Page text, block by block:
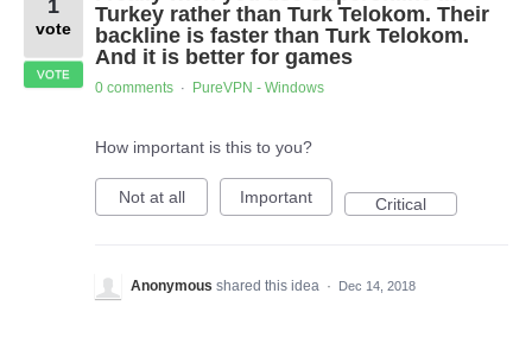
found
Turkey rather than Turk Telokom. Their
backline is faster than Turk Telokom.
And it is better for games
1
vote
VOTE
0 comments · PureVPN - Windows
How important is this to you?
Not at all Important Critical
Anonymous shared this idea · Dec 14, 2018